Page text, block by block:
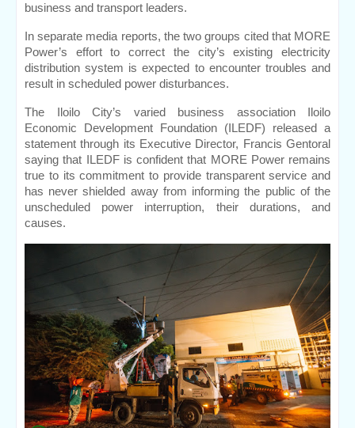
business and transport leaders.
In separate media reports, the two groups cited that MORE
Power’s effort to correct the city’s existing electricity
distribution system is expected to encounter troubles and
result in scheduled power disturbances.
The Iloilo City’s varied business association Iloilo
Economic Development Foundation (ILEDF) released a
statement through its Executive Director, Francis Gentoral
saying that ILEDF is confident that MORE Power remains
true to its commitment to provide transparent service and
has never shielded away from informing the public of the
unscheduled power interruption, their durations, and
causes.